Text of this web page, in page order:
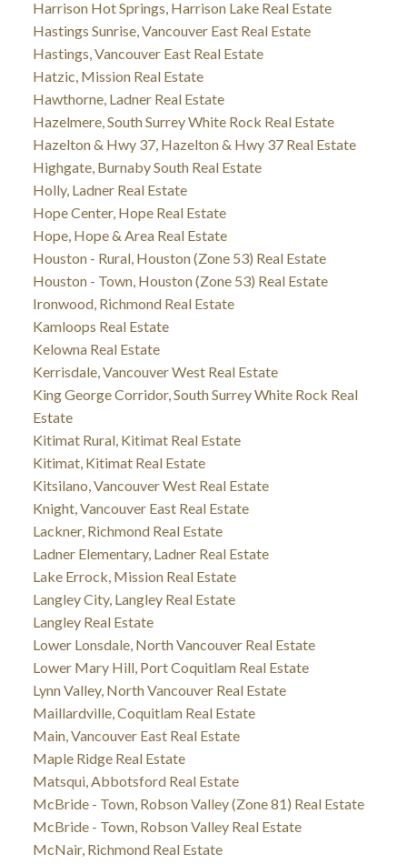
Harrison Hot Springs, Harrison Lake Real Estate
Hastings Sunrise, Vancouver East Real Estate
Hastings, Vancouver East Real Estate
Hatzic, Mission Real Estate
Hawthorne, Ladner Real Estate
Hazelmere, South Surrey White Rock Real Estate
Hazelton & Hwy 37, Hazelton & Hwy 37 Real Estate
Highgate, Burnaby South Real Estate
Holly, Ladner Real Estate
Hope Center, Hope Real Estate
Hope, Hope & Area Real Estate
Houston - Rural, Houston (Zone 53) Real Estate
Houston - Town, Houston (Zone 53) Real Estate
Ironwood, Richmond Real Estate
Kamloops Real Estate
Kelowna Real Estate
Kerrisdale, Vancouver West Real Estate
King George Corridor, South Surrey White Rock Real
Estate
Kitimat Rural, Kitimat Real Estate
Kitimat, Kitimat Real Estate
Kitsilano, Vancouver West Real Estate
Knight, Vancouver East Real Estate
Lackner, Richmond Real Estate
Ladner Elementary, Ladner Real Estate
Lake Errock, Mission Real Estate
Langley City, Langley Real Estate
Langley Real Estate
Lower Lonsdale, North Vancouver Real Estate
Lower Mary Hill, Port Coquitlam Real Estate
Lynn Valley, North Vancouver Real Estate
Maillardville, Coquitlam Real Estate
Main, Vancouver East Real Estate
Maple Ridge Real Estate
Matsqui, Abbotsford Real Estate
McBride - Town, Robson Valley (Zone 81) Real Estate
McBride - Town, Robson Valley Real Estate
McNair, Richmond Real Estate